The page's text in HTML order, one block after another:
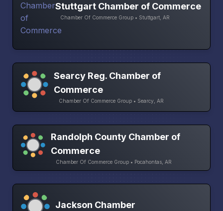
Stuttgart Chamber of Commerce
Chamber Of Commerce Group • Stuttgart, AR
Searcy Reg. Chamber of
Commerce
Chamber Of Commerce Group • Searcy, AR
Randolph County Chamber of
Commerce
Chamber Of Commerce Group • Pocahontas, AR
Jackson Chamber